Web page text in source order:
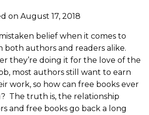
on August 17, 2018
belief when it comes to
both authors and readers alike.
they’re doing it for the love of the
most authors still want to earn
work, so how can free books ever
The truth is, the relationship
and free books go back a long